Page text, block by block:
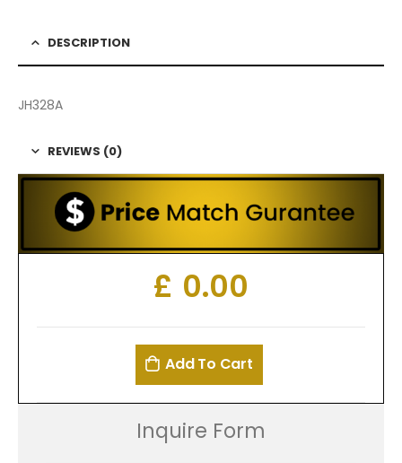
DESCRIPTION
JH328A
REVIEWS (0)
£ 0.00
Add To Cart
Inquire Form